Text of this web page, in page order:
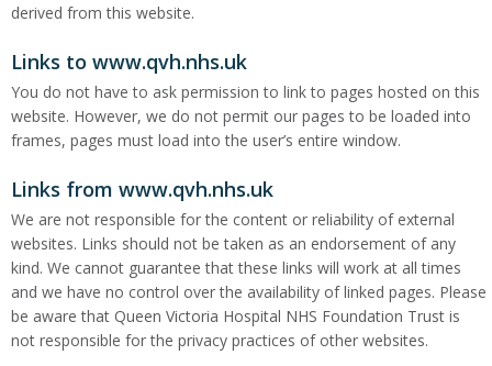
derived from this website.
Links to www.qvh.nhs.uk
You do not have to ask permission to link to pages hosted on this
website. However, we do not permit our pages to be loaded into
frames, pages must load into the user’s entire window.
Links from www.qvh.nhs.uk
We are not responsible for the content or reliability of external
websites. Links should not be taken as an endorsement of any
kind. We cannot guarantee that these links will work at all times
and we have no control over the availability of linked pages. Please
be aware that Queen Victoria Hospital NHS Foundation Trust is
not responsible for the privacy practices of other websites.